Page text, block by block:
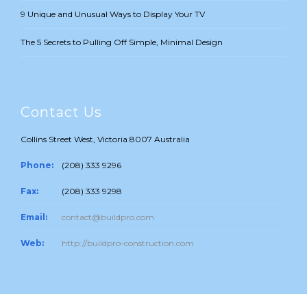
9 Unique and Unusual Ways to Display Your TV
The 5 Secrets to Pulling Off Simple, Minimal Design
Contact Us
Collins Street West, Victoria 8007 Australia
Phone: (208) 333 9296
Fax: (208) 333 9298
Email: contact@buildpro.com
Web: http://buildpro-construction.com